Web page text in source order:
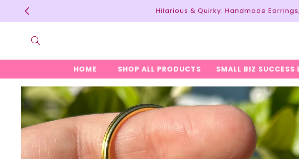
Skip to
content
Hilarious & Quirky: Handmade
HOME SHOP ALL PRODUCTS SMALL BIZ SUCCESS
Skip to
product
information